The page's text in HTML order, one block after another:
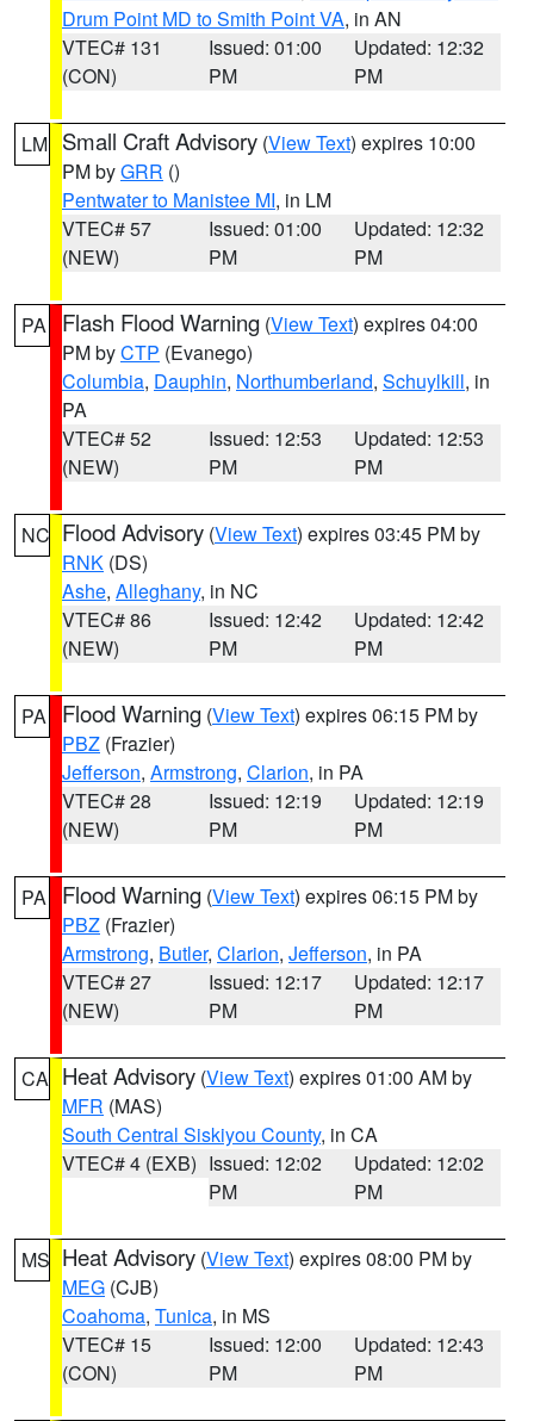
Drum Point MD to Smith Point VA, in AN
VTEC# 131
(CON)
Issued: 01:00
PM
Updated: 12:32
PM
LM Small Craft Advisory (View Text) expires 10:00
PM byGRR ()
Pentwater to Manistee MI, in LM
VTEC# 57
(NEW)
Issued: 01:00
PM
Updated: 12:32
PM
PA Flash Flood Warning (View Text) expires 04:00
PM byCTP (Evanego)
Columbia, Dauphin, Northumberland, Schuylkill, in
PA
VTEC# 52
(NEW)
Issued: 12:53
PM
Updated: 12:53
PM
NC Flood Advisory (View Text) expires 03:45 PM by
RNK (DS)
Ashe, Alleghany, in NC
VTEC# 86
(NEW)
Issued: 12:42
PM
Updated: 12:42
PM
PA Flood Warning (View Text) expires 06:15 PM by
PBZ (Frazier)
Jefferson, Armstrong, Clarion, in PA
VTEC# 28
(NEW)
Issued: 12:19
PM
Updated: 12:19
PM
PA Flood Warning (View Text) expires 06:15 PM by
PBZ (Frazier)
Armstrong, Butler, Clarion, Jefferson, in PA
VTEC# 27
(NEW)
Issued: 12:17
PM
Updated: 12:17
PM
CA Heat Advisory (View Text) expires 01:00 AM by
MFR (MAS)
South Central Siskiyou County, in CA
VTEC# 4 (EXB) Issued: 12:02
PM
Updated: 12:02
PM
MS Heat Advisory (View Text) expires 08:00 PM by
MEG (CJB)
Coahoma, Tunica, in MS
VTEC# 15
(CON)
Issued: 12:00
PM
Updated: 12:43
PM